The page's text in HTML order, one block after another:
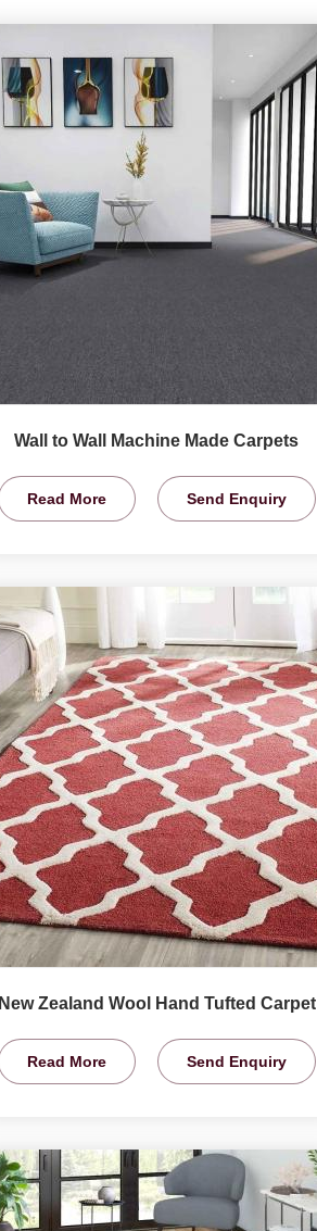
Wall to Wall Machine Made Carpets
Read More Send Enquiry
New Zealand Wool Hand Tufted Carpet
Read More Send Enquiry